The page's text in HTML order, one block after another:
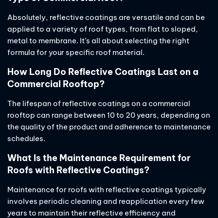
Absolutely, reflective coatings are versatile and can be
applied to a variety of roof types, from flat to sloped,
metal to membrane. It’s all about selecting the right
formula for your specific roof material.
How Long Do Reflective Coatings Last on a
Commercial Rooftop?
The lifespan of reflective coatings on a commercial
rooftop can range between 10 to 20 years, depending on
the quality of the product and adherence to maintenance
schedules.
What Is the Maintenance Requirement for
Roofs with Reflective Coatings?
Maintenance for roofs with reflective coatings typically
involves periodic cleaning and reapplication every few
years to maintain their reflective efficiency and